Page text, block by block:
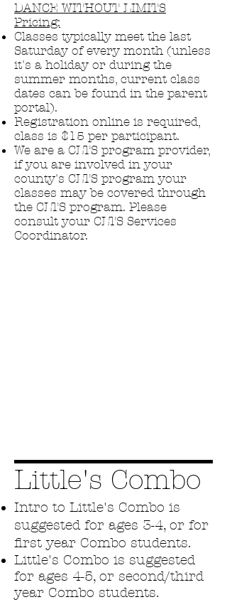
DANCE WITHOUT LIMITS
Pricing:
Classes typically meet the last
Saturday of every month (unless
it's a holiday or during the
summer months, current class
dates can be found in the parent
portal).
Registration online is required,
class is $15 per participant.
We are a CLTS program provider,
if you are involved in your
county's CLTS program your
classes may be covered through
the CLTS program. ​ Please
consult your CLTS Services
Coordinator.
Little's Combo
Intro to Little's Combo is
suggested for ages 3-4, or for
first year Combo students.
Little's Combo is suggested
for ages 4-5, or second/third
year Combo students.